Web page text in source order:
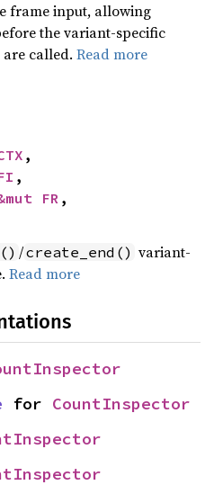
frame input, allowing
the variant-specific
are called.Read more
,
,
FR ,
/create_end() variant-
Read more
for CountInspector